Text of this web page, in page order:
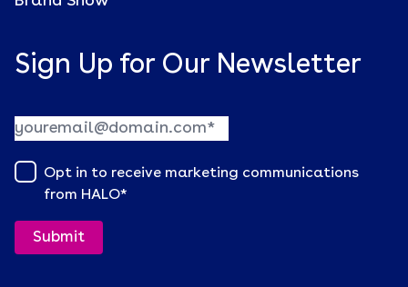
Sign Up for Our Newsletter
Opt in to receive marketing communications
from HALO*